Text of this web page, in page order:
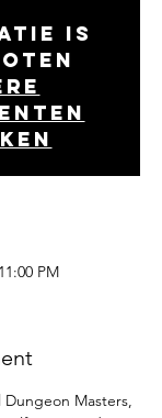
is
PM
Masters,